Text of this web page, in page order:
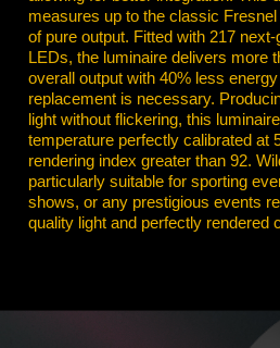
measures up to the classic
of pure output. Fitted with 217
LEDs, the luminaire delivers more
overall output with 40% less
replacement is necessary.
light without flickering, this
temperature perfectly calibrated at
rendering index greater than 92.
particularly suitable for sporting
shows, or any prestigious events
quality light and perfectly rendered